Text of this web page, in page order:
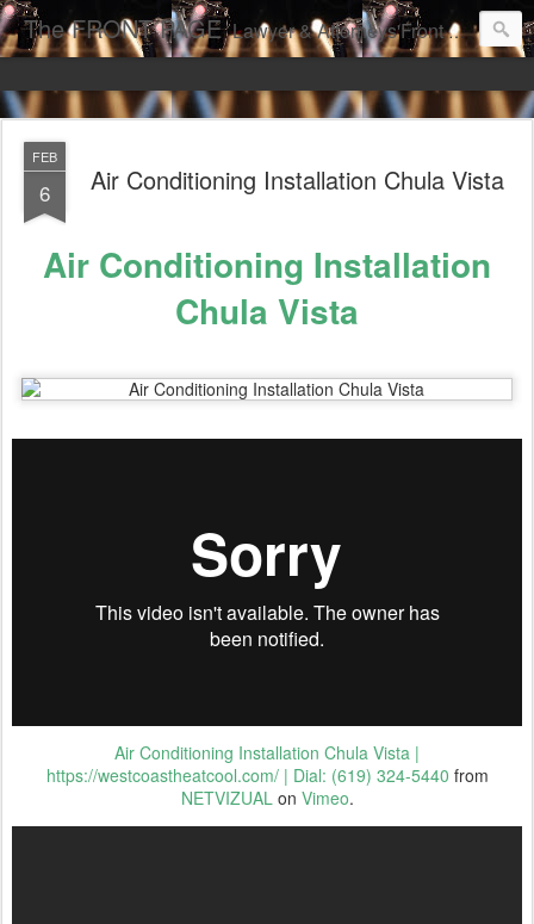
The FRONT PAGE Lawyer & Attorneys'Front Page Online Marketing. Web Pages Ranked on Page One of Google. Video Digital Media Ranking on Page One of Google. The Best Criminal Defense and DUI Strategies for the best front page Criminal Lawyers & Attorneys.
FEB
6 Air Conditioning Installation Chula Vista
Air Conditioning Installation
Chula Vista
Air Conditioning Installation Chula Vista |
https://westcoastheatcool.com/ | Dial: (619) 324-5440 from
NETVIZUALon Vimeo.